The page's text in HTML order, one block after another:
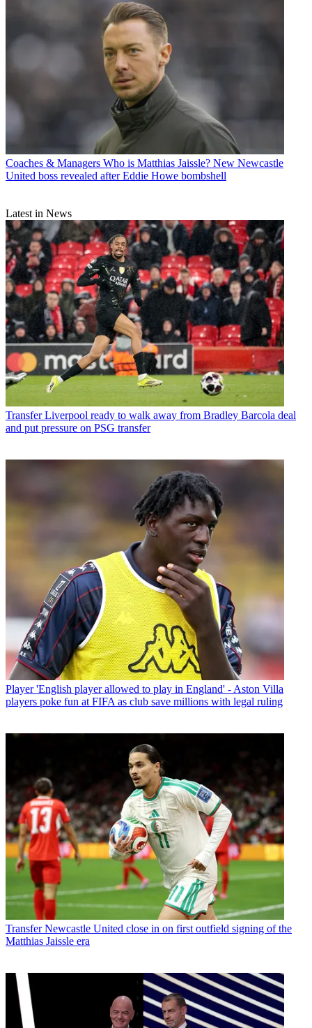
Coaches & Managers Who is Matthias Jaissle? New Newcastle
United boss revealed after Eddie Howe bombshell
Latest in News
Transfer Liverpool ready to walk away from Bradley Barcola deal
and put pressure on PSG transfer
Player 'English player allowed to play in England' - Aston Villa
players poke fun at FIFA as club save millions with legal ruling
Transfer Newcastle United close in on first outfield signing of the
Matthias Jaissle era